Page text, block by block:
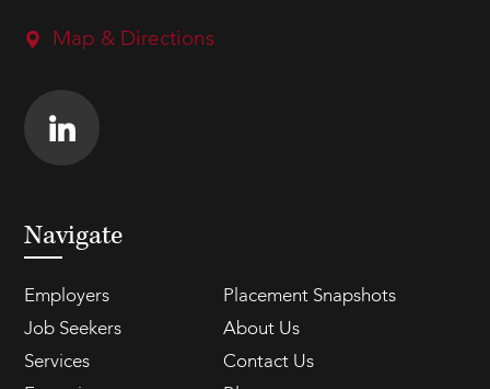
Map & Directions
Navigate
Employers
Placement Snapshots
Job Seekers
About Us
Services
Contact Us